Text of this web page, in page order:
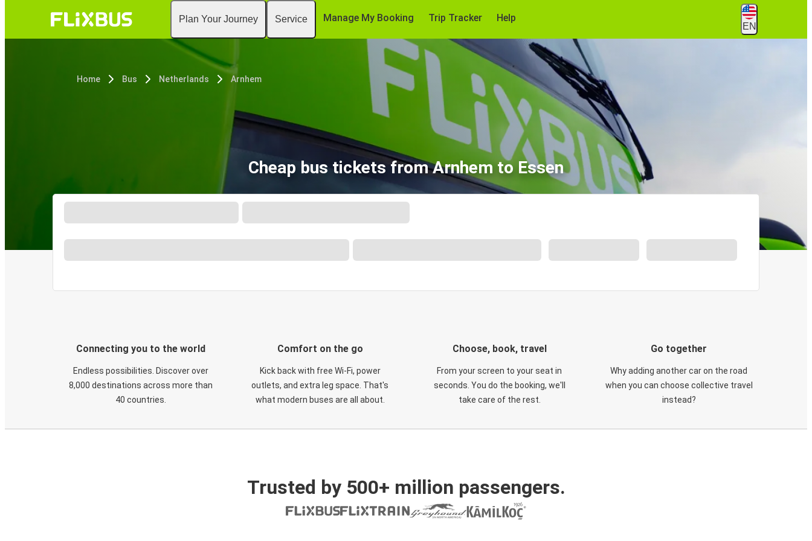
Plan Your Journey Service Manage My Booking Trip Tracker Help
EN
Home Bus Netherlands Arnhem
Cheap bus tickets from Arnhem to Essen
Connecting you to the world
Endless possibilities. Discover over
8,000 destinations across more than
40 countries.
Comfort on the go
Kick back with free Wi-Fi, power
outlets, and extra leg space. That's
what modern buses are all about.
Choose, book, travel
From your screen to your seat in
seconds. You do the booking, we'll
take care of the rest.
Go together
Why adding another car on the road
when you can choose collective travel
instead?
Trusted by 500+ million passengers.